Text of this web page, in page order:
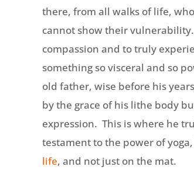
there, from all walks of life,
cannot show their
compassion and to truly
something so visceral and so
old father, wise before his
by the grace of his lithe body
expression. This is where he
testament to the power of
life, and not just on the mat.